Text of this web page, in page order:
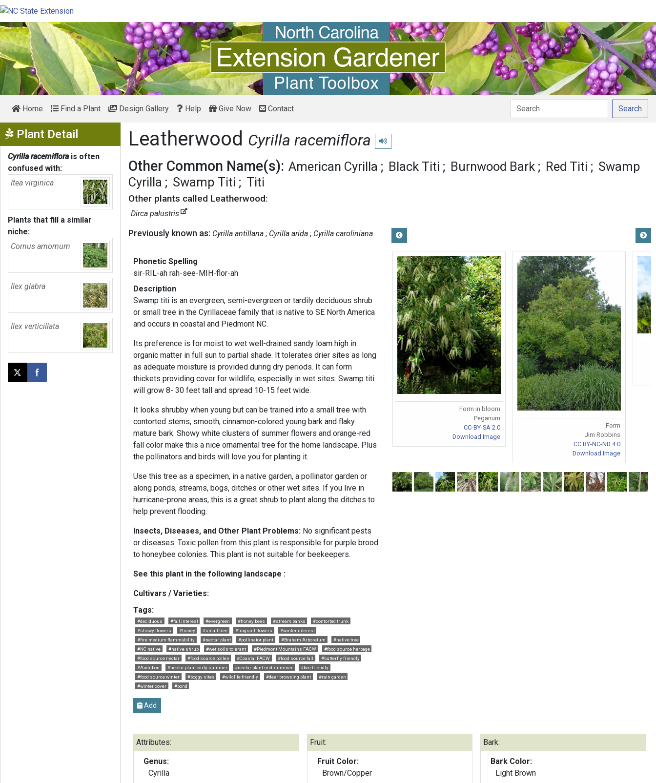
Home Find a Plant Design Gallery Help Give Now Contact Search
Plant Detail Show Menu
Cyrilla racemiflorais often
confused with:
Itea virginica
Plants that fill a similar
niche:
Cornus amomum
Ilex glabra
Ilex verticillata
Post this page on X
Share on Facebook
Leatherwood Cyrilla racemiflora Play pronunciation
Other Common Name(s): American Cyrilla Black Titi Burnwood Bark Red Titi
Swamp
Cyrilla
Swamp Titi Titi
Other plants called Leatherwood:
Dirca palustris
Previously known as: Cyrilla antillana Cyrilla arida Cyrilla caroliniana
Phonetic Spelling
sir-RIL-ah rah-see-MIH-flor-ah
Description
Swamp titi is an evergreen, semi-evergreen or tardily deciduous shrub
or small tree in the Cyrillaceae family that is native to SE North America
and occurs in coastal and Piedmont NC.
Its preference is for moist to wet well-drained sandy loam high in
organic matter in full sun to partial shade. It tolerates drier sites as long
as adequate moisture is provided during dry periods. It can form
thickets providing cover for wildlife, especially in wet sites. Swamp titi
will grow 8- 30 feet tall and spread 10-15 feet wide.
It looks shrubby when young but can be trained into a small tree with
contorted stems, smooth, cinnamon-colored young bark and flaky
mature bark. Showy white clusters of summer flowers and orange-red
fall color make this a nice ornamental tree for the home landscape. Plus
the pollinators and birds will love you for planting it.
Use this tree as a specimen, in a native garden, a pollinator garden or
along ponds, streams, bogs, ditches or other wet sites. If you live in
hurricane-prone areas, this is a great shrub to plant along the ditches to
help prevent flooding.
Insects, Diseases, and Other Plant Problems: No significant pests
or diseases. Toxic pollen from this plant is responsible for purple brood
to honeybee colonies. This plant is not suitable for beekeepers.
See this plant in the following landscape :
Cultivars / Varieties:
Tags:
#deciduous #fall interest #evergreen #honey bees #stream banks
#contorted trunk
#showy flowers
#honey #small tree #fragrant flowers
#winter interest
#fire medium flammability
#nectar plant #pollinator plant #Braham Arboretum
#native tree
#NC native
#native shrub #wet soils tolerant #Piedmont Mountains FACW
#food source herbage
#food source nectar
#food source pollen #Coastal FACW #food source fall
#butterfly friendly
#Audubon
#nectar plant early summer #nectar plant mid-summer
#bee friendly
#food source winter
#boggy sites #wildlife friendly #deer browsing plant
#rain garden
#winter cover
#pond
Add
Form in bloom
Peganum
CC-BY-SA 2.0
Download Image
Form
Jim Robbins
CC BY-NC-ND 4.0
Download Image
Attributes:
Genus:
Cyrilla
Fruit:
Fruit Color:
Brown/Copper
Bark:
Bark Color:
Light Brown